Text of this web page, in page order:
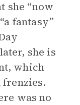
she “now
fantasy”
she is
which
was no